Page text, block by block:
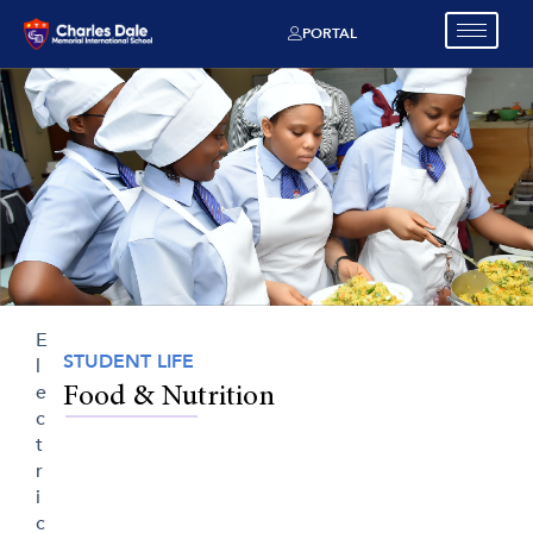
PORTAL
E
l
e
c
t
r
i
c
STUDENT LIFE
Food & Nutrition